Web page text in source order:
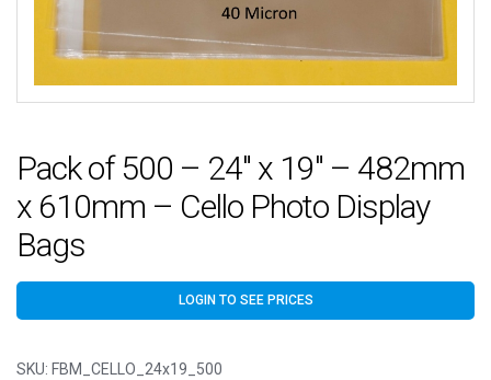
Pack of 500 – 24″ x 19″ – 482mm
x 610mm – Cello Photo Display
Bags
LOGIN TO SEE PRICES
SKU: FBM_CELLO_24x19_500